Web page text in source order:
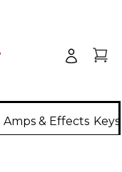
Amps & Effects